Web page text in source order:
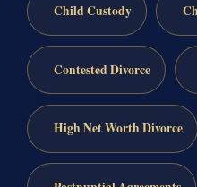
Child Custody
Contested Divorce
High Net Worth Divorce